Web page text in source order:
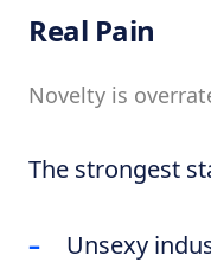
Real Pain
Novelty is
The strongest
Unsexy